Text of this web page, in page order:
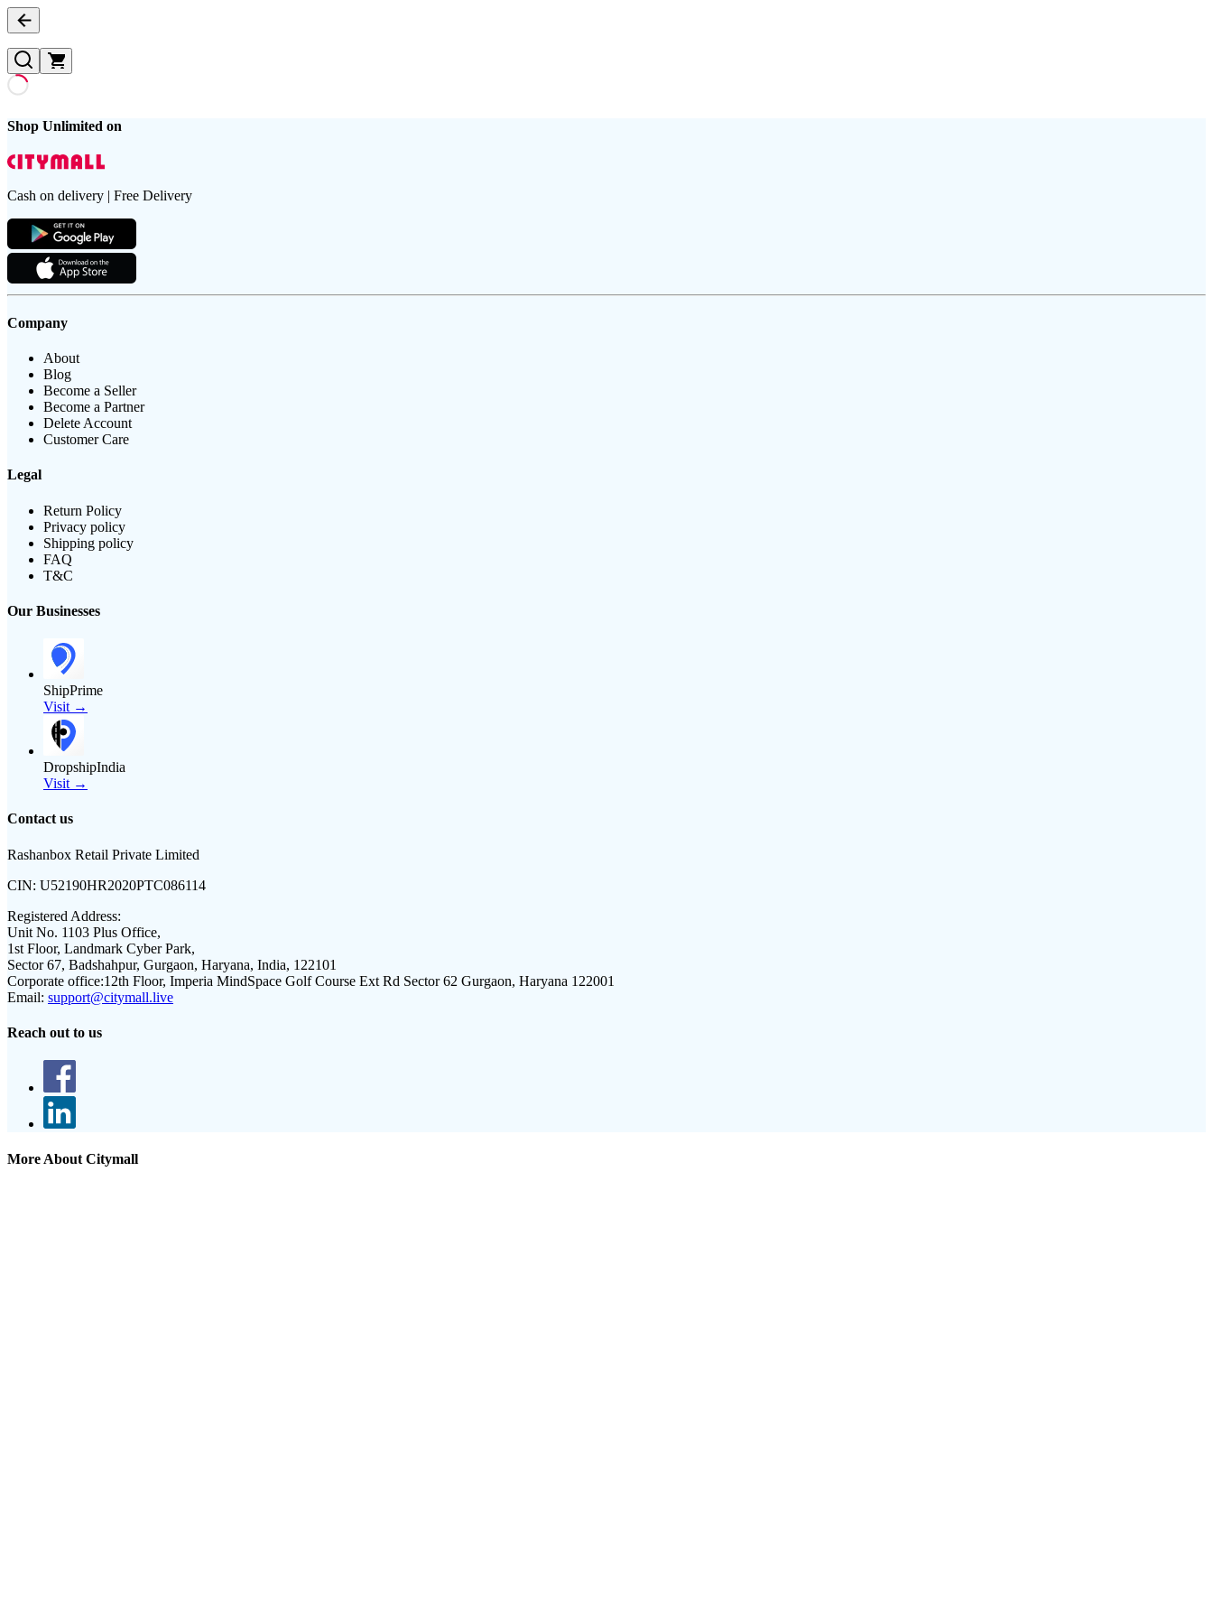
Shop Unlimited on
Cash on delivery | Free Delivery
Company
About
Blog
Become a Seller
Become a Partner
Delete Account
Customer Care
Legal
Return Policy
Privacy policy
Shipping policy
FAQ
T&C
Our Businesses
ShipPrime
Visit →
DropshipIndia
Visit →
Contact us
Rashanbox Retail Private Limited
CIN: U52190HR2020PTC086114
Registered Address:
Unit No. 1103 Plus Office,
1st Floor, Landmark Cyber Park,
Sector 67, Badshahpur, Gurgaon, Haryana, India, 122101
Corporate office:12th Floor, Imperia MindSpace Golf Course Ext Rd Sector 62 Gurgaon, Haryana 122001
Email: support@citymall.live
Reach out to us
More About Citymall